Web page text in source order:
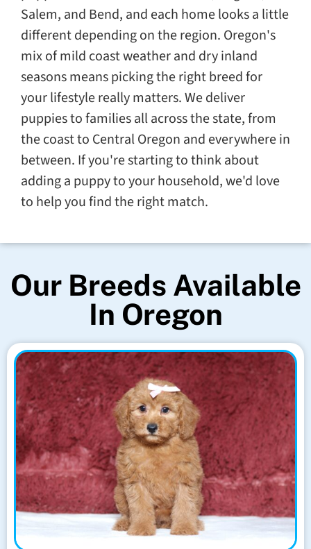
Salem, and Bend, and each home looks a little
different depending on the region. Oregon's
mix of mild coast weather and dry inland
seasons means picking the right breed for
your lifestyle really matters. We deliver
puppies to families all across the state, from
the coast to Central Oregon and everywhere in
between. If you're starting to think about
adding a puppy to your household, we'd love
to help you find the right match.
Our Breeds Available
In Oregon